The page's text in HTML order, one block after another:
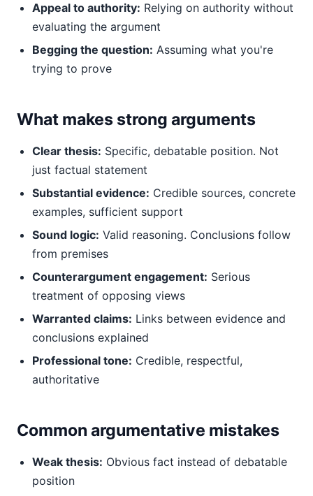
Appeal to authority: Relying on authority without
evaluating the argument
Begging the question: Assuming what you're
trying to prove
What makes strong arguments
Clear thesis: Specific, debatable position. Not
just factual statement
Substantial evidence: Credible sources, concrete
examples, sufficient support
Sound logic: Valid reasoning. Conclusions follow
from premises
Counterargument engagement: Serious
treatment of opposing views
Warranted claims: Links between evidence and
conclusions explained
Professional tone: Credible, respectful,
authoritative
Common argumentative mistakes
Weak thesis: Obvious fact instead of debatable
position